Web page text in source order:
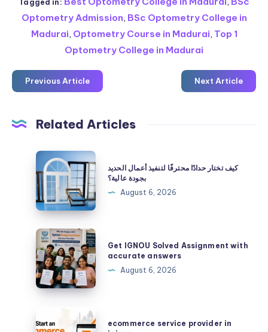
Tagged in:
Optometry Admission, BSc Optometry College in
Madurai, Optometry Course in Madurai, Top 1
Optometry College in Madurai
Previous Article Next Article
Related Articles
كيف
تختار
حدادًا
محترفًا
لتنفيذ
أعمال
الحديد
بجودة
عالية؟
كيف تختار حدادًا محترفًا لتنفيذ أعمال الحديد
بجودة عالية؟
August 6, 2026
Get
IGNOU
Solved
Assignment
with
answers
Get IGNOU Solved Assignment with
accurate answers
August 6, 2026
ecommerce
service
ecommerce service provider in